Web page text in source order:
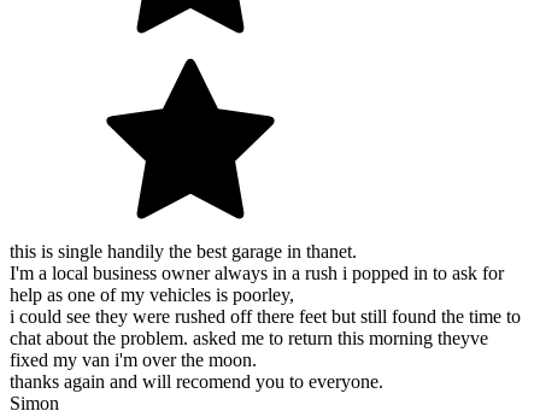
this is single handily the best garage in thanet.
I'm a local business owner always in a rush i popped in to ask for
help as one of my vehicles is poorley,
i could see they were rushed off there feet but still found the time to
chat about the problem. asked me to return this morning theyve
fixed my van i'm over the moon.
thanks again and will recomend you to everyone.
Simon